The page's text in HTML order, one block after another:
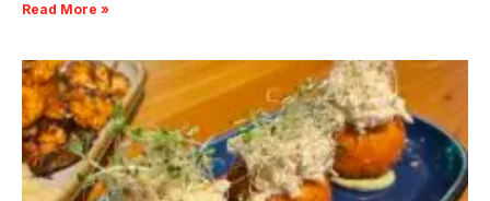
Read More »